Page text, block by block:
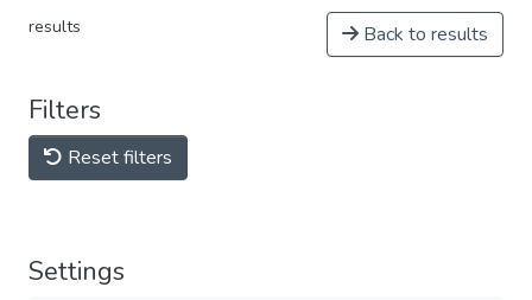
results Back to results
Filters
Reset filters
Settings